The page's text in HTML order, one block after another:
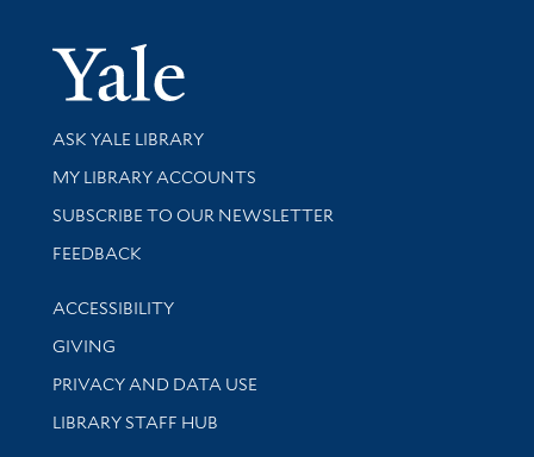
Yale
Library Services
ASK YALE LIBRARY
Get research help and support
MY LIBRARY ACCOUNTS
SUBSCRIBE TO OUR NEWSLETTER
Stay updated with library news and events
FEEDBACK
Library Information
ACCESSIBILITY
GIVING
PRIVACY AND DATA USE
LIBRARY STAFF HUB